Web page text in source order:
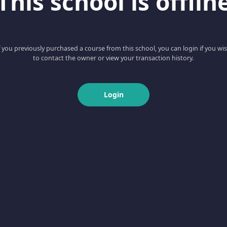
you previously purchased a course from this school, you can login if you
to contact the owner or view your transaction history.
Login